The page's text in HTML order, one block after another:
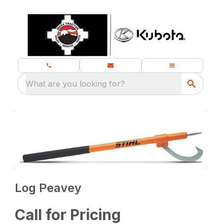
What are you looking for?
Log Peavey
Call for Pricing